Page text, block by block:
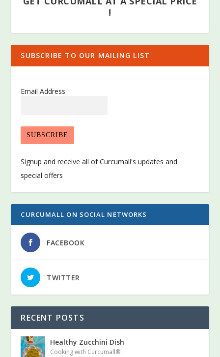
!
SUBSCRIBE TO OUR MAILING LIST
Email Address
Signup and receive all of Curcumall's updates and
special offers
CURCUMALL ON SOCIAL NETWORKS
FACEBOOK
TWITTER
RECENT POSTS
Healthy Zucchini Dish
Cooking with Curcumall®